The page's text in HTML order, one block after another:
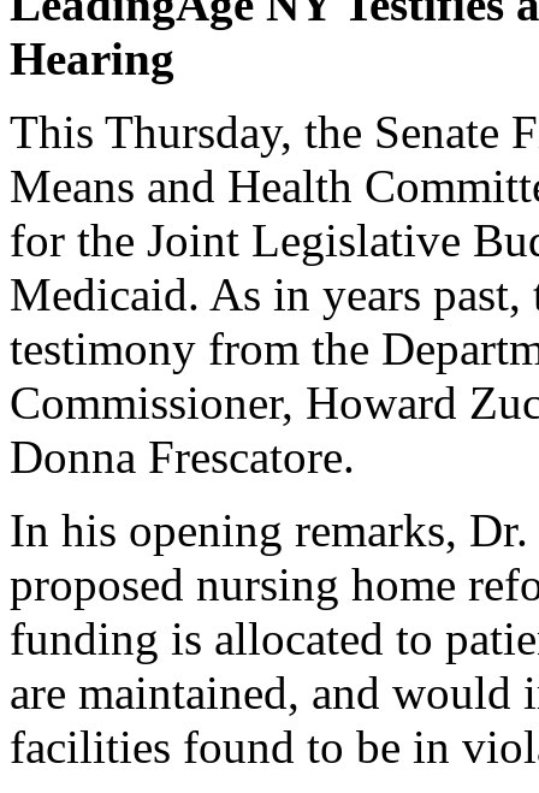
Hearing
This Thursday, the Senate
Means and Health
for the Joint Legislative
Medicaid. As in years
testimony from the
Commissioner, Howard
Donna Frescatore.
In his opening remarks,
proposed nursing home
funding is allocated to
are maintained, and would
facilities found to be in